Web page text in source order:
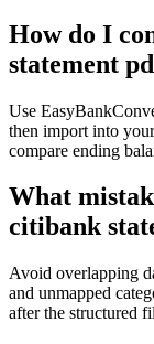
How do I
statement
Use
then import into
compare ending
What
citibank
Avoid overlapping
and unmapped
after the structured